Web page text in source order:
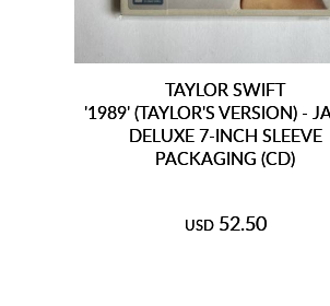
TAYLOR SWIFT
'1989' (TAYLOR'S VERSION) -
DELUXE 7-INCH SLEEVE
PACKAGING (CD)
USD 52.50